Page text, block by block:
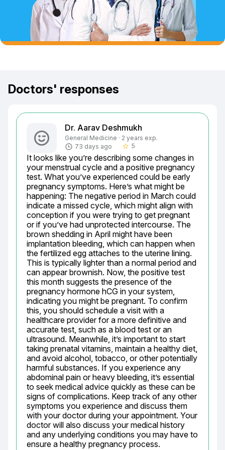
Doctors' responses
Dr. Aarav Deshmukh
General Medicine · 2 years exp.
73 days ago
star_border 5
It looks like you’re describing some changes in
your menstrual cycle and a positive pregnancy
test. What you’ve experienced could be early
pregnancy symptoms. Here’s what might be
happening: The negative period in March could
indicate a missed cycle, which might align with
conception if you were trying to get pregnant
or if you’ve had unprotected intercourse. The
brown shedding in April might have been
implantation bleeding, which can happen when
the fertilized egg attaches to the uterine lining.
This is typically lighter than a normal period and
can appear brownish. Now, the positive test
this month suggests the presence of the
pregnancy hormone hCG in your system,
indicating you might be pregnant. To confirm
this, you should schedule a visit with a
healthcare provider for a more definitive and
accurate test, such as a blood test or an
ultrasound. Meanwhile, it’s important to start
taking prenatal vitamins, maintain a healthy diet,
and avoid alcohol, tobacco, or other potentially
harmful substances. If you experience any
abdominal pain or heavy bleeding, it’s essential
to seek medical advice quickly as these can be
signs of complications. Keep track of any other
symptoms you experience and discuss them
with your doctor during your appointment. Your
doctor will also discuss your medical history
and any underlying conditions you may have to
ensure a healthy pregnancy process.